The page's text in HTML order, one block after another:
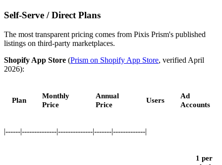
Self-Serve / Direct Plans
The most transparent pricing comes from Pixis Prism's published
listings on third-party marketplaces.
Shopify App Store (Prism on Shopify App Store, verified April
2026):
Plan
Monthly
Price
Annual
Price
Users
Ad
Accounts
|------|--------------|--------------|-------|-------------|
1 per